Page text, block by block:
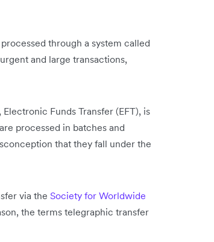
through a system called
and large transactions,
Funds Transfer (EFT), is
processed in batches and
that they fall under the
via the Society for Worldwide
the terms telegraphic transfer